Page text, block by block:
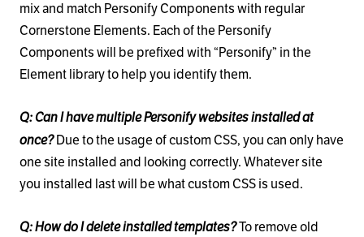
mix and match Personify Components with regular
Cornerstone Elements. Each of the Personify
Components will be prefixed with “Personify” in the
Element library to help you identify them.
Q: Can I have multiple Personify websites installed at
once?Due to the usage of custom CSS, you can only have
one site installed and looking correctly. Whatever site
you installed last will be what custom CSS is used.
Q: How do I delete installed templates?To remove old